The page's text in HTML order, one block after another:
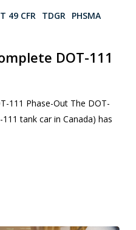
49 CFR TDGR PHSMA
DOT-111
111 Phase-Out The DOT-
tank car in Canada) has